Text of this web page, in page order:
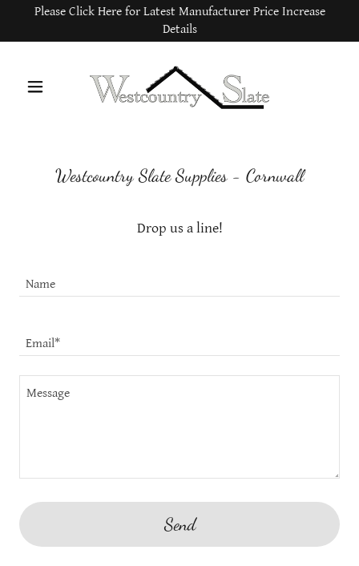
Please Click Here for Latest Manufacturer Price Increase
Details
Westcountry Slate Supplies - Cornwall
Drop us a line!
Name
Email*
Send